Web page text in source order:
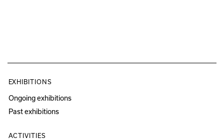
EXHIBITIONS
Ongoing exhibitions
Past exhibitions
ACTIVITIES